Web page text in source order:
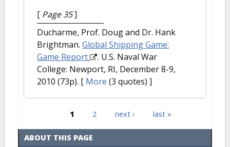
[ Page 35]
Ducharme, Prof. Doug and Dr. Hank
Brightman. Global Shipping Game:
Game Report
. U.S. Naval War
College: Newport, RI, December 8-9,
2010 (73p). [ More (3 quotes) ]
1 2 next › last »
ABOUT THIS PAGE